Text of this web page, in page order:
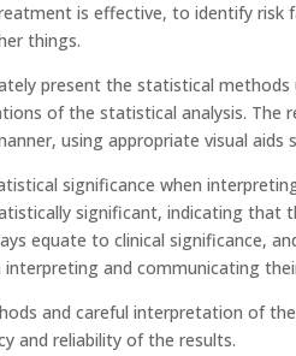
is effective, to identify risk
things.
present the statistical
of the statistical analysis. The
using appropriate visual
significance when
significant, indicating that
equate to clinical significance,
and communicating
and careful interpretation of
and reliability of the results.